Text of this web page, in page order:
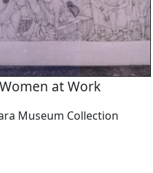
at Work
Museum Collection